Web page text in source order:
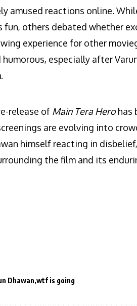
amused reactions online.
others debated whether
experience for other
especially after
release of Main Tera Herohas
are evolving into
himself reacting in
the film and its
Dhawan wtf is going